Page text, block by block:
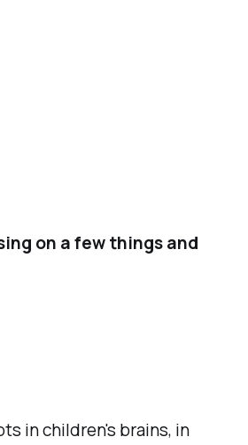
on a few things and
in children's brains, in